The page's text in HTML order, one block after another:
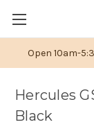
Open 10am-
Hercules
Black